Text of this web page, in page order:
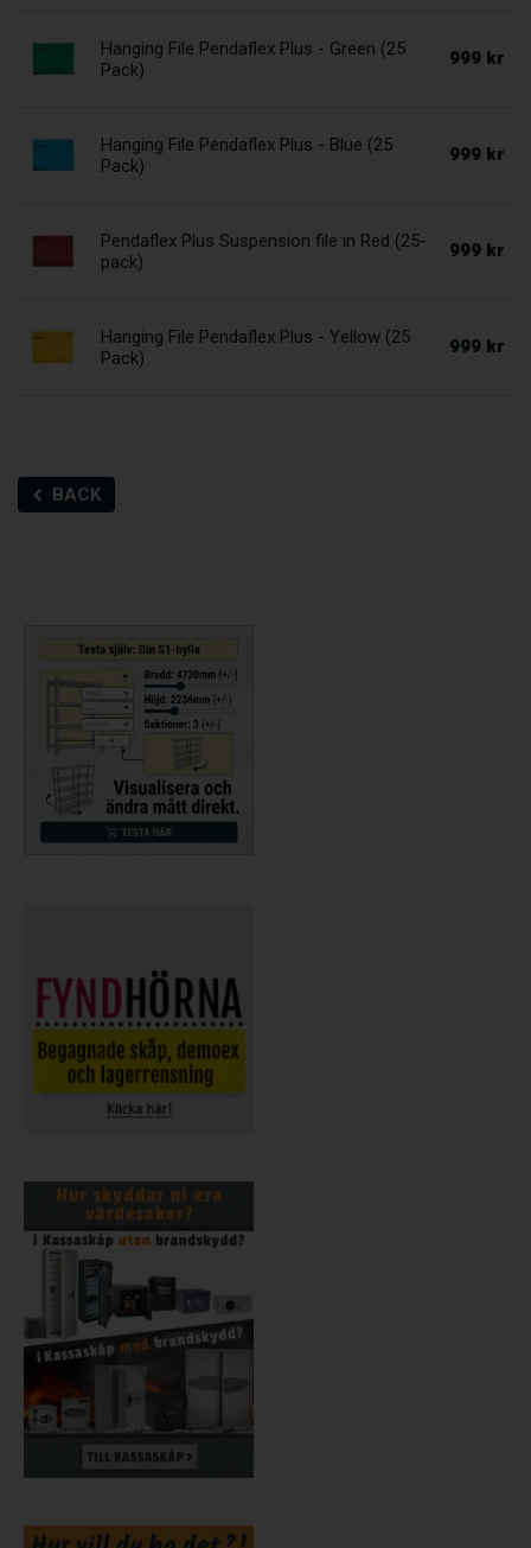
Hanging File Pendaflex Plus - Green (25
Pack)
999 kr
Hanging File Pendaflex Plus - Blue (25
Pack)
999 kr
Pendaflex Plus Suspension file in Red (25-
pack)
999 kr
Hanging File Pendaflex Plus - Yellow (25
Pack)
999 kr
BACK